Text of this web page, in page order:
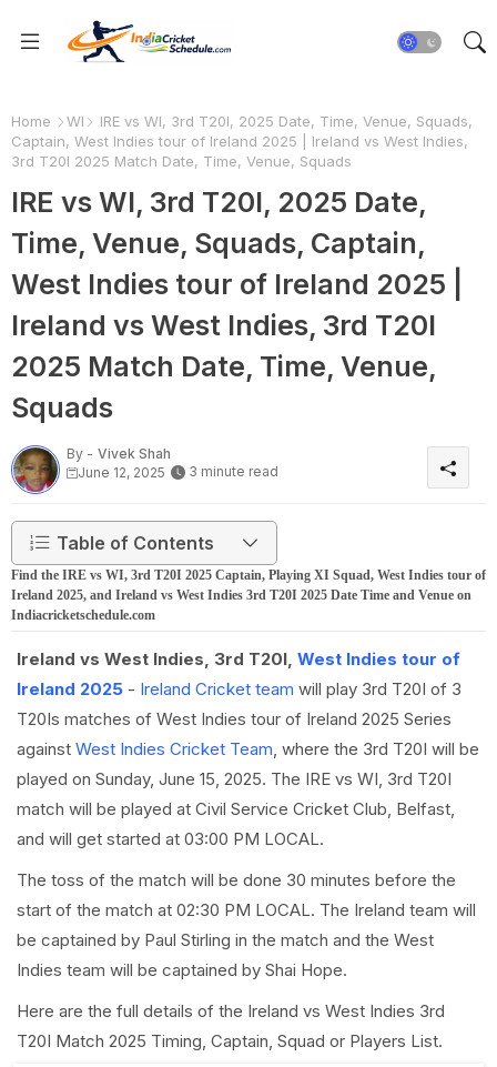
Home WI
IRE vs WI, 3rd T20I, 2025 Date, Time, Venue, Squads,
Captain, West Indies tour of Ireland 2025 | Ireland vs West Indies,
3rd T20I 2025 Match Date, Time, Venue, Squads
IRE vs WI, 3rd T20I, 2025 Date,
Time, Venue, Squads, Captain,
West Indies tour of Ireland 2025 |
Ireland vs West Indies, 3rd T20I
2025 Match Date, Time, Venue,
Squads
By - Vivek Shah
June 12, 2025
3 minute read
Table of Contents
Find the IRE vs WI, 3rd T20I 2025 Captain, Playing XI Squad, West Indies tour of
Ireland 2025, and Ireland vs West Indies 3rd T20I 2025 Date Time and Venue on
Indiacricketschedule.com
Ireland vs West Indies, 3rd T20I, West Indies tour of
Ireland 2025 - Ireland Cricket team will play 3rd T20I of 3
T20Is matches of West Indies tour of Ireland 2025 Series
against West Indies Cricket Team, where the 3rd T20I will be
played on Sunday, June 15, 2025. The IRE vs WI, 3rd T20I
match will be played at Civil Service Cricket Club, Belfast,
and will get started at 03:00 PM LOCAL.
The toss of the match will be done 30 minutes before the
start of the match at 02:30 PM LOCAL. The Ireland team will
be captained by Paul Stirling in the match and the West
Indies team will be captained by Shai Hope.
Here are the full details of the Ireland vs West Indies 3rd
T20I Match 2025 Timing, Captain, Squad or Players List.